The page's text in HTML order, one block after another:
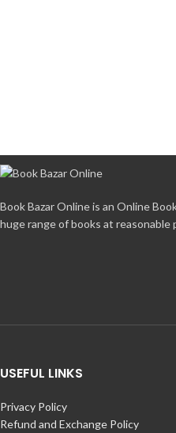
Book Bazar Online is an Online
huge range of books at reasonable
USEFUL LINKS
Privacy Policy
Refund and Exchange Policy